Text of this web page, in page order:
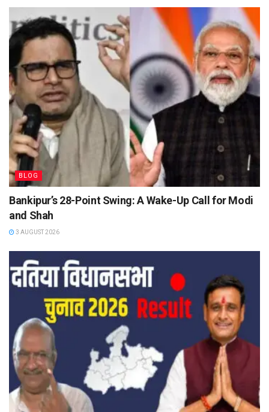
BLOG
Bankipur’s 28-Point Swing: A Wake-Up Call for Modi
and Shah
3 AUGUST 2026